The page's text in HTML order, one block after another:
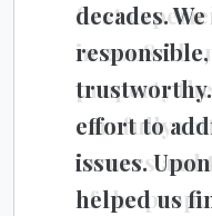
decades.
trustworthy.
effort to
issues.
helped us
first
in 2008
property
carefully
owners and
of the